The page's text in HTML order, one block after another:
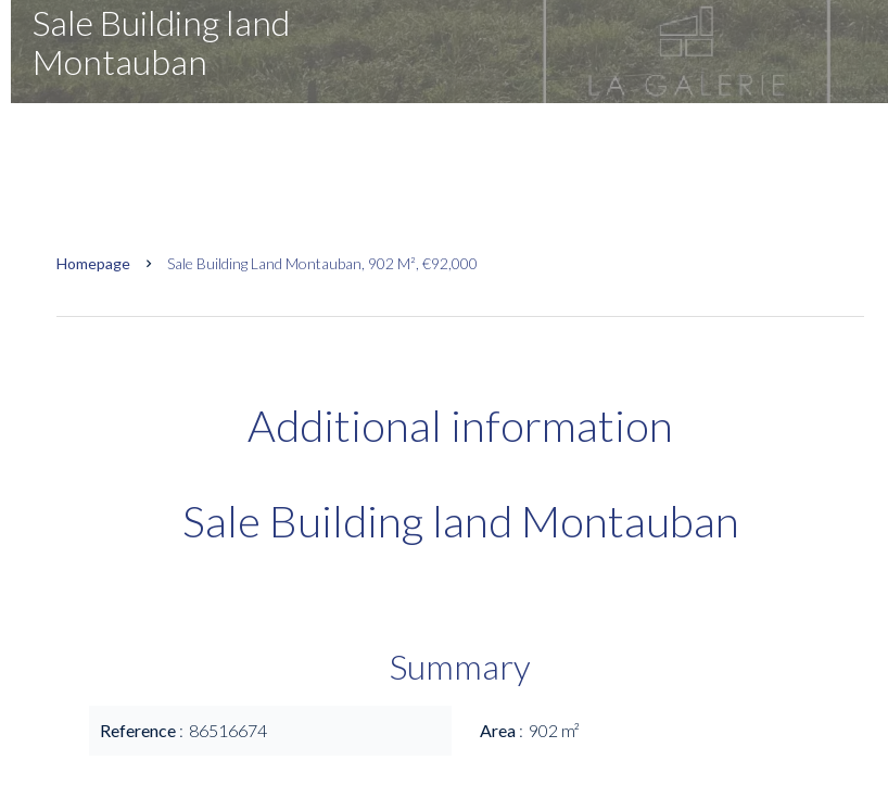
Sale Building land
Montauban
Homepage Sale Building Land Montauban, 902 M², €92,000
Additional information
Sale Building land Montauban
Summary
Reference 86516674 Area 902 m²